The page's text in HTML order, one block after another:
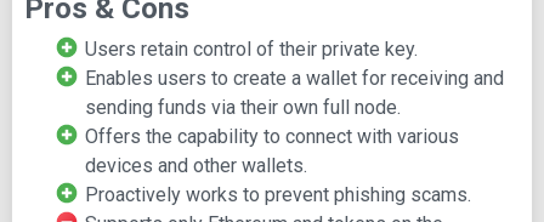
and tokens built on the Ethereum blockchain, including
ERC-20 tokens and ERC721 tokens. While its support for
cryptocurrencies is somewhat limited, MEW remains a
popular choice within the Ethereum ecosystem. It's worth
noting that MEW may not be the most user-friendly option
for beginners, but comprehensive online tutorials are
available to assist users in navigating the platform.
Pros & Cons
Users retain control of their private key.
Enables users to create a wallet for receiving and
sending funds via their own full node.
Offers the capability to connect with various
devices and other wallets.
Proactively works to prevent phishing scams.